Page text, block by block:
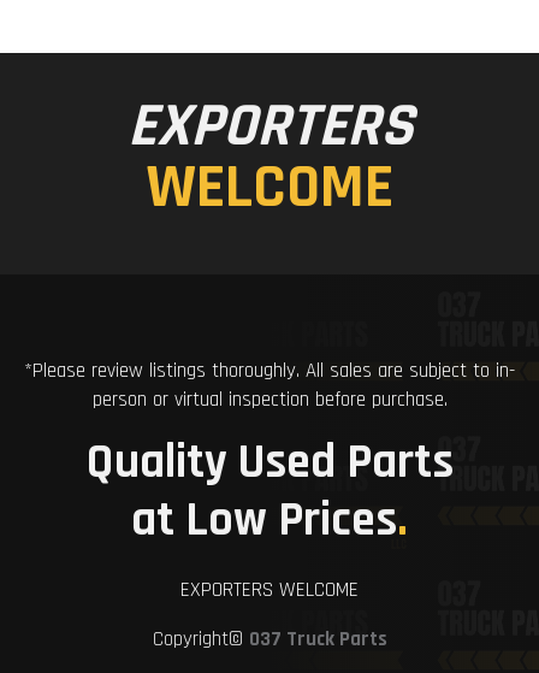
EXPORTERS
WELCOME
*Please review listings thoroughly. All sales are subject to in-
person or virtual inspection before purchase.
Quality Used Parts
at Low Prices.
EXPORTERS WELCOME
Copyright© 037 Truck Parts